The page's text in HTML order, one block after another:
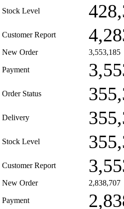
Stock Level
Customer Report
New Order 3,553,185
Payment
Order Status
Delivery
Stock Level
Customer Report
New Order 2,838,707
Payment